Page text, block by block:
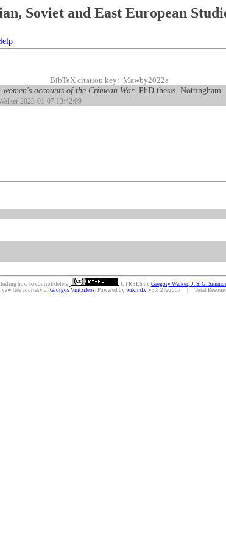
Soviet and East European
BibTeX citation key: Mawby2022a
accounts of the Crimean War. PhD thesis. Nottingham.
2023-01-07 13:42:09
how to control/delete. UTREESby Gregory Walker; J. S. G.
yew tree courtesy of Giorgos Vintzileos. Powered by wikindx v3.8.2 ©2007 | Total